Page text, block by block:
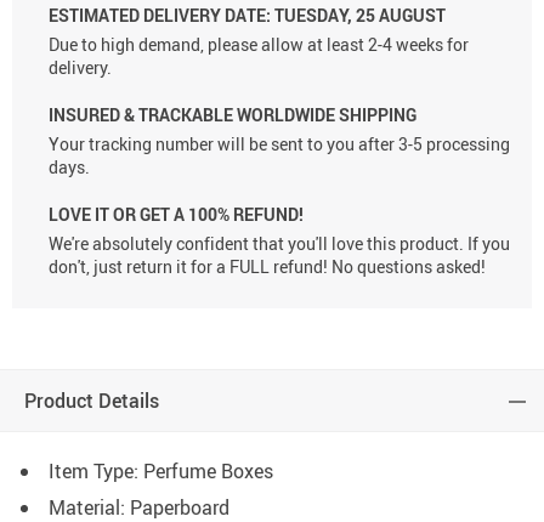
ESTIMATED DELIVERY DATE: TUESDAY, 25 AUGUST
Due to high demand, please allow at least 2-4 weeks for
delivery.
INSURED & TRACKABLE WORLDWIDE SHIPPING
Your tracking number will be sent to you after 3-5 processing
days.
LOVE IT OR GET A 100% REFUND!
We're absolutely confident that you'll love this product. If you
don't, just return it for a FULL refund! No questions asked!
Product Details
Item Type: Perfume Boxes
Material: Paperboard